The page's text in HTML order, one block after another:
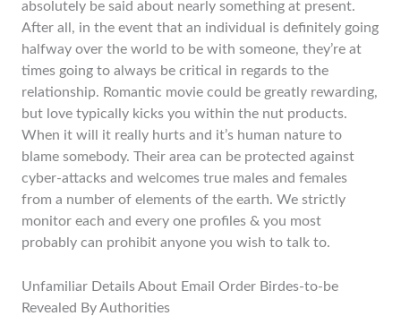
absolutely be said about nearly something at present.
After all, in the event that an individual is definitely going
halfway over the world to be with someone, they’re at
times going to always be critical in regards to the
relationship. Romantic movie could be greatly rewarding,
but love typically kicks you within the nut products.
When it will it really hurts and it’s human nature to
blame somebody. Their area can be protected against
cyber-attacks and welcomes true males and females
from a number of elements of the earth. We strictly
monitor each and every one profiles & you most
probably can prohibit anyone you wish to talk to.
Unfamiliar Details About Email Order Birdes-to-be
Revealed By Authorities